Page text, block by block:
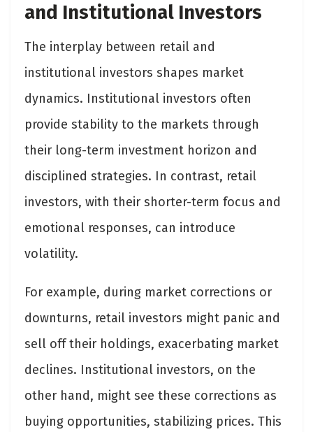
and Institutional Investors
The interplay between retail and
institutional investors shapes market
dynamics. Institutional investors often
provide stability to the markets through
their long-term investment horizon and
disciplined strategies. In contrast, retail
investors, with their shorter-term focus and
emotional responses, can introduce
volatility.
For example, during market corrections or
downturns, retail investors might panic and
sell off their holdings, exacerbating market
declines. Institutional investors, on the
other hand, might see these corrections as
buying opportunities, stabilizing prices. This